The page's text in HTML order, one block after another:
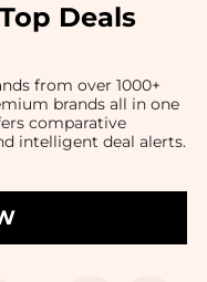
Deals
from over 1000+
brands all in one
comparative
intelligent deal alerts.